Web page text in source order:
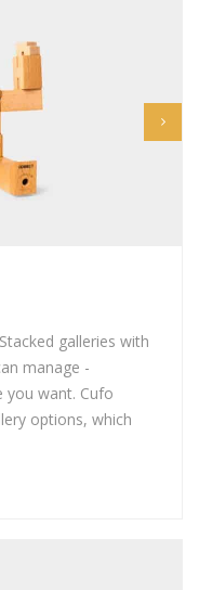
galleries with
manage -
you want. Cufo
options, which